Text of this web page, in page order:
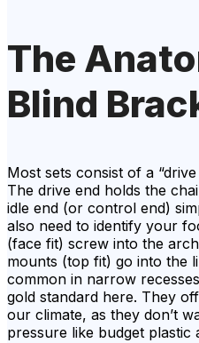
The
Blind
Most sets consist of a “drive
The drive end holds the
idle end (or control end)
also need to identify your
(face fit) screw into the
mounts (top fit) go into the
common in narrow
gold standard here. They
our climate, as they don’t
pressure like budget plastic